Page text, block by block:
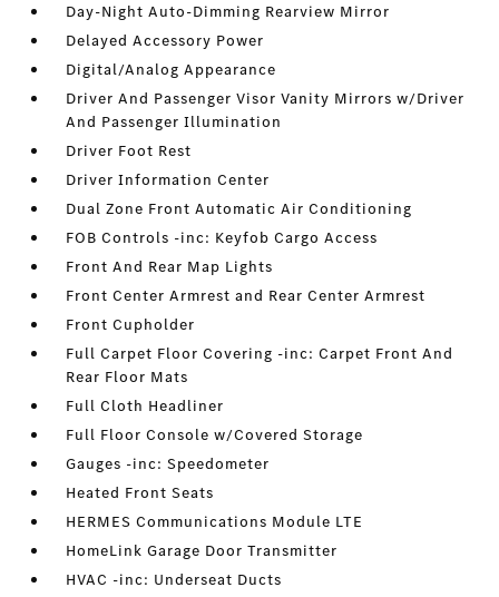
Day-Night Auto-Dimming Rearview Mirror
Delayed Accessory Power
Digital/Analog Appearance
Driver And Passenger Visor Vanity Mirrors w/Driver
And Passenger Illumination
Driver Foot Rest
Driver Information Center
Dual Zone Front Automatic Air Conditioning
FOB Controls -inc: Keyfob Cargo Access
Front And Rear Map Lights
Front Center Armrest and Rear Center Armrest
Front Cupholder
Full Carpet Floor Covering -inc: Carpet Front And
Rear Floor Mats
Full Cloth Headliner
Full Floor Console w/Covered Storage
Gauges -inc: Speedometer
Heated Front Seats
HERMES Communications Module LTE
HomeLink Garage Door Transmitter
HVAC -inc: Underseat Ducts